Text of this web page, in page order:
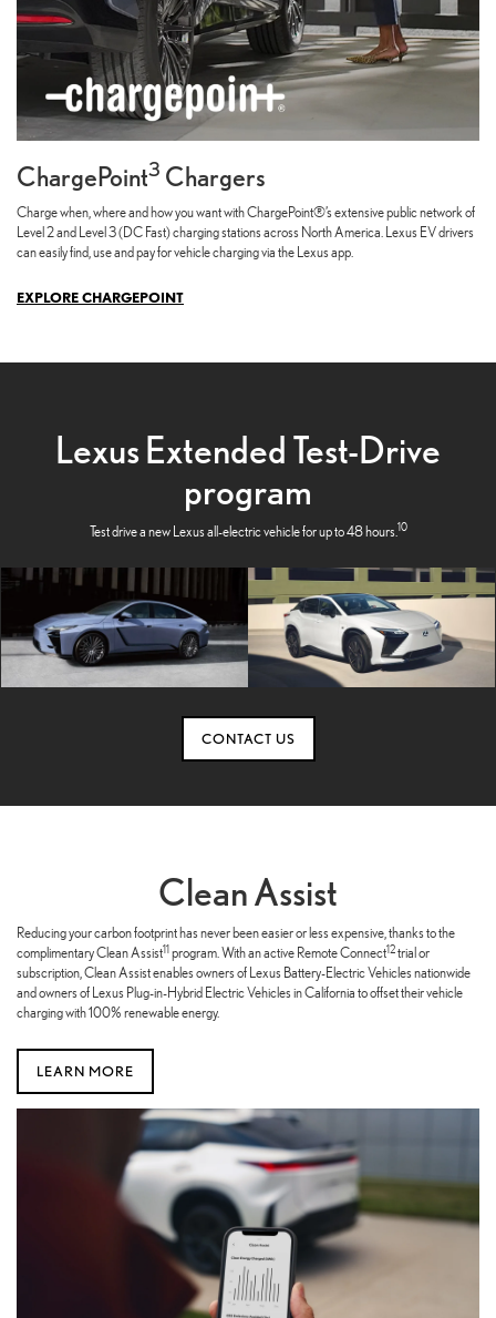
ChargePoint3 Chargers
Charge when, where and how you want with ChargePoint®’s extensive public network of
Level 2 and Level 3 (DC Fast) charging stations across North America. Lexus EV drivers
can easily find, use and pay for vehicle charging via the Lexus app.
EXPLORE CHARGEPOINT
Lexus Extended Test-Drive
program
Test drive a new Lexus all-electric vehicle for up to 48 hours.10
CONTACT US
Clean Assist
Reducing your carbon footprint has never been easier or less expensive, thanks to the
complimentary Clean Assist11 program. With an active Remote Connect12trial or
subscription, Clean Assist enables owners of Lexus Battery-Electric Vehicles nationwide
and owners of Lexus Plug-in-Hybrid Electric Vehicles in California to offset their vehicle
charging with 100% renewable energy.
LEARN MORE